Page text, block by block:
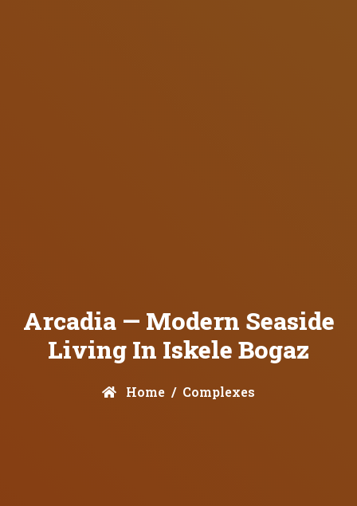
Arcadia — Modern Seaside
Living In Iskele Bogaz
Home Complexes